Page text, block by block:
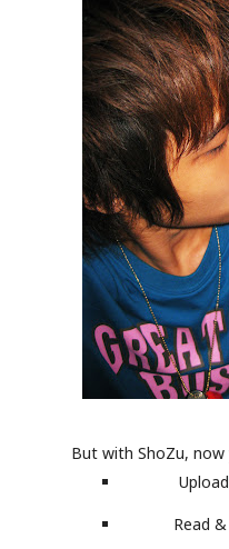
But with ShoZu, now
Read